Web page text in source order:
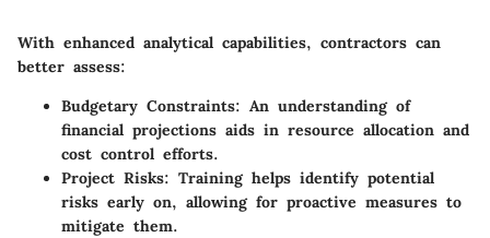
With enhanced analytical capabilities, contractors can
better assess:
Budgetary Constraints: An understanding of
financial projections aids in resource allocation and
cost control efforts.
Project Risks: Training helps identify potential
risks early on, allowing for proactive measures to
mitigate them.